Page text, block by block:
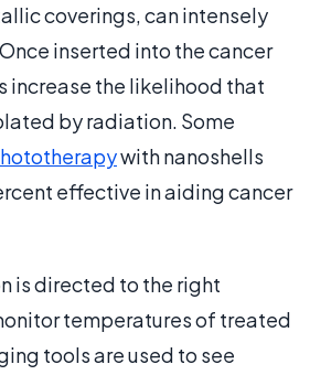
coverings, can intensely
inserted into the cancer
increase the likelihood that
by radiation. Some
with nanoshells
effective in aiding cancer
is directed to the right
temperatures of treated
tools are used to see